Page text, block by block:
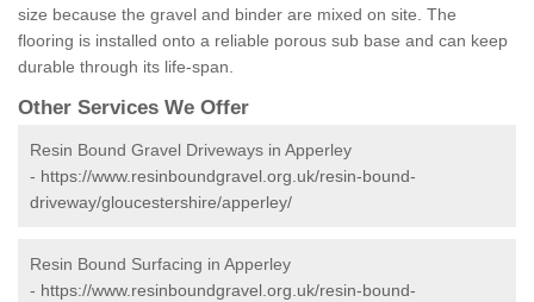
size because the gravel and binder are mixed on site. The
flooring is installed onto a reliable porous sub base and can keep
durable through its life-span.
Other Services We Offer
Resin Bound Gravel Driveways in Apperley
- https://www.resinboundgravel.org.uk/resin-bound-
driveway/gloucestershire/apperley/
Resin Bound Surfacing in Apperley
- https://www.resinboundgravel.org.uk/resin-bound-